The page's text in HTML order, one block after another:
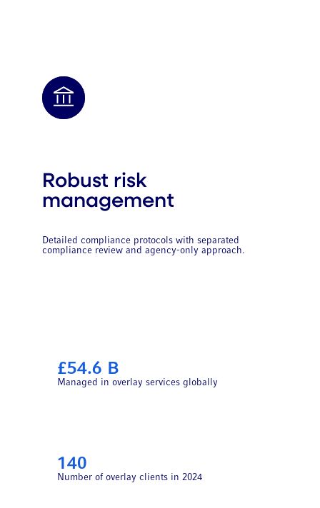
Robust risk
management
Detailed compliance protocols with separated
compliance review and agency-only approach.
£54.6 B
Managed in overlay services globally
140
Number of overlay clients in 2024